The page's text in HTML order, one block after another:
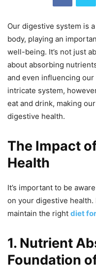
Our digestive system is
body, playing an
well-being. It’s not just
about absorbing
and even influencing
intricate system,
eat and drink, making
digestive health.
The Impact
Health
It’s important to be
on your digestive
maintain the right diet
1. Nutrient
Foundation